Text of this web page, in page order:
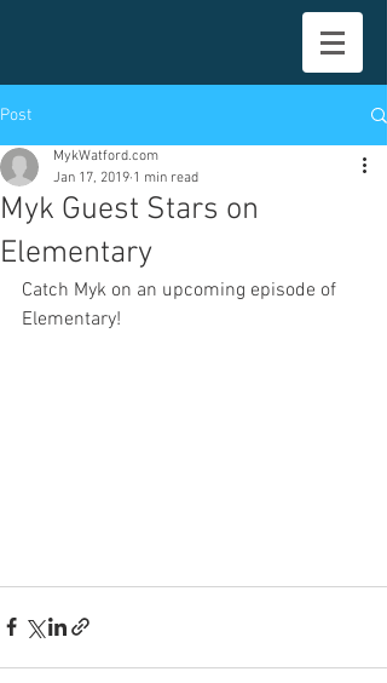
Post
Myk Guest Stars on
Elementary
MykWatford.com
Jan 17, 2019 1 min read
Catch Myk on an upcoming episode of
Elementary!